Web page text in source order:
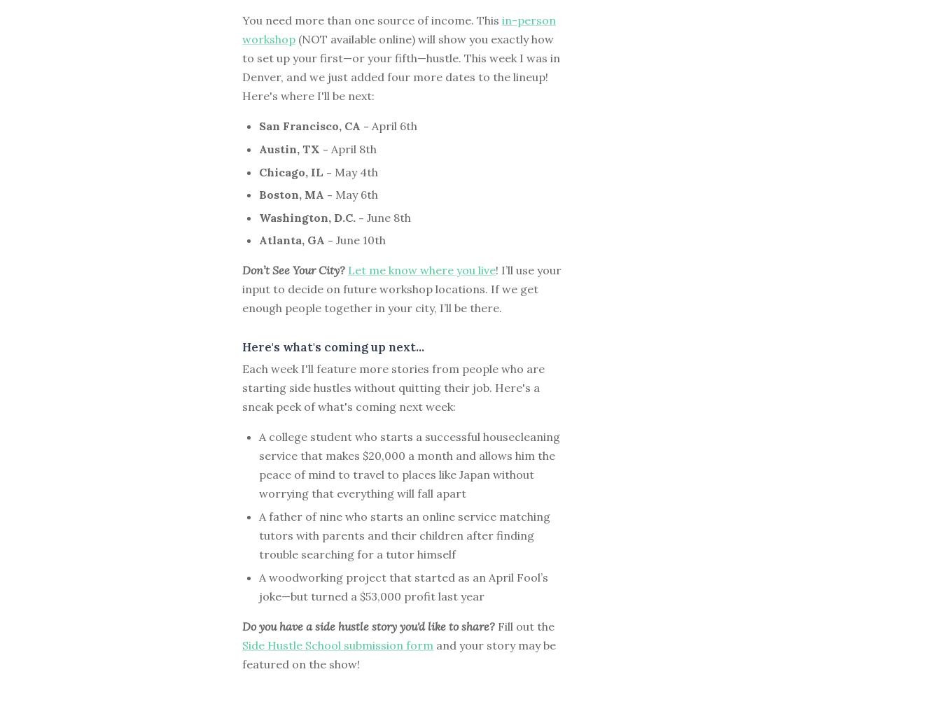
You need more than one source of income. This in-person
workshop (NOT available online) will show you exactly how
to set up your first—or your fifth—hustle. This week I was in
Denver, and we just added four more dates to the lineup!
Here's where I'll be next:
San Francisco, CA - April 6th
Austin, TX - April 8th
Chicago, IL - May 4th
Boston, MA - May 6th
Washington, D.C. - June 8th
Atlanta, GA - June 10th
Don’t See Your City? Let me know where you live! I’ll use your
input to decide on future workshop locations. If we get
enough people together in your city, I’ll be there.
Here's what's coming up next...
Each week I'll feature more stories from people who are
starting side hustles without quitting their job. Here's a
sneak peek of what's coming next week:
A college student who starts a successful housecleaning
service that makes $20,000 a month and allows him the
peace of mind to travel to places like Japan without
worrying that everything will fall apart
A father of nine who starts an online service matching
tutors with parents and their children after finding
trouble searching for a tutor himself
A woodworking project that started as an April Fool’s
joke—but turned a $53,000 profit last year
Do you have a side hustle story you'd like to share? Fill out the
Side Hustle School submission form and your story may be
featured on the show!